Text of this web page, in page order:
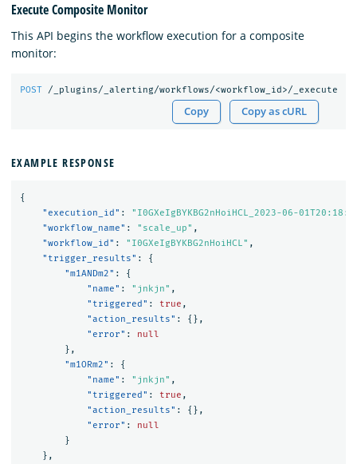
Execute Composite Monitor
This API begins the workflow execution for a composite
monitor:
POST /_plugins/_alerting/workflows/<workflow_id>/_execute
Copy Copy as cURL
EXAMPLE RESPONSE
{
"execution_id" :
"I0GXeIgBYKBG2nHoiHCL_2023-06-
"workflow_name" : "scale_up" ,
"workflow_id" : "I0GXeIgBYKBG2nHoiHCL" ,
"trigger_results" :
{
"m1ANDm2" :
{
"name" : "jnkjn" ,
"triggered" : true ,
"action_results" :
{},
"error" :
null
},
"m1ORm2" :
{
"name" : "jnkjn" ,
"triggered" : true ,
"action_results" :
{},
"error" :
null
}
},